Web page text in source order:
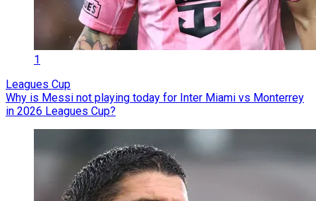
1
Leagues Cup
Why is Messi not playing today for Inter Miami vs Monterrey
in 2026 Leagues Cup?